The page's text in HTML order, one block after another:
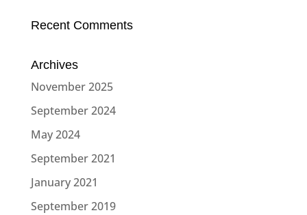
Recent Comments
Archives
November 2025
September 2024
May 2024
September 2021
January 2021
September 2019